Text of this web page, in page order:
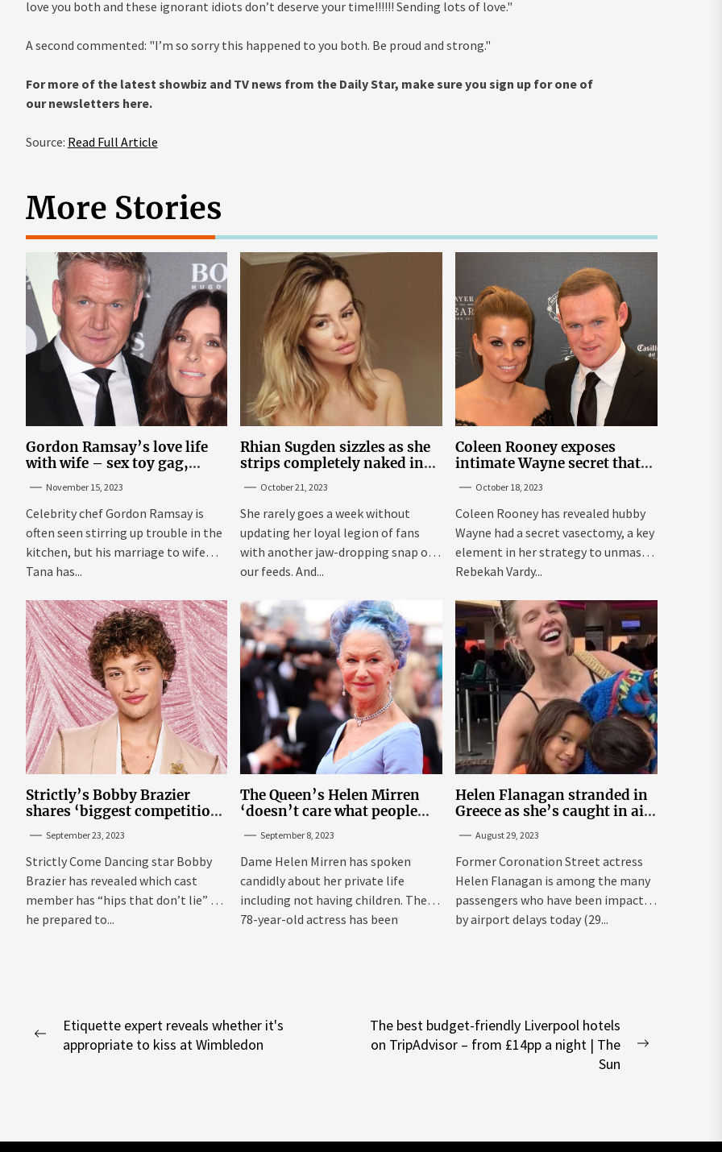
love you both and these ignorant idiots don’t deserve your time!!!!!! Sending lots of love."
A second commented: "I’m so sorry this happened to you both. Be proud and strong."
For more of the latest showbiz and TV news from the Daily Star, make sure you sign up for one of
our newsletters here.
Source: Read Full Article
More Stories
Gordon Ramsay’s love life
with wife – sex toy gag,
November 15, 2023
Celebrity chef Gordon Ramsay is
often seen stirring up trouble in the
kitchen, but his marriage to wife
Tana has...
Rhian Sugden sizzles as she
strips completely naked in
October 21, 2023
She rarely goes a week without
updating her loyal legion of fans
with another jaw-dropping snap on
our feeds. And...
Coleen Rooney exposes
intimate Wayne secret that
Vardy
October 18, 2023
Coleen Rooney has revealed hubby
Wayne had a secret vasectomy, a key
element in her strategy to unmask
Rebekah Vardy...
Strictly’s Bobby Brazier
shares ‘biggest competition’
September 23, 2023
Strictly Come Dancing star Bobby
Brazier has revealed which cast
member has “hips that don’t lie” as
he prepared to...
The Queen’s Helen Mirren
‘doesn’t care what people
September 8, 2023
Dame Helen Mirren has spoken
candidly about her private life
including not having children. The
78-year-old actress has been
Helen Flanagan stranded in
Greece as she’s caught in air
August 29, 2023
Former Coronation Street actress
Helen Flanagan is among the many
passengers who have been impacted
by airport delays today (29...
Post
navigation
Previous
Etiquette expert reveals whether it's
appropriate to kiss at Wimbledon
The best budget-friendly Liverpool hotels
on TripAdvisor – from £14pp a night | The
Sun